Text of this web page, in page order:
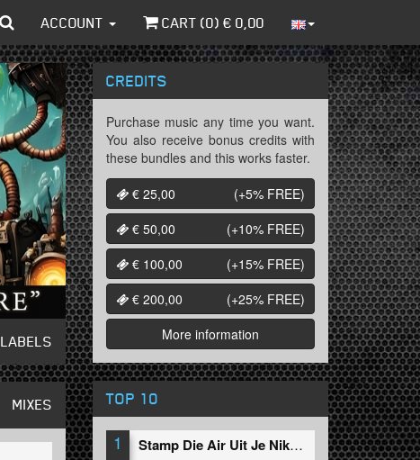
ACCOUNT CART (0) € 0,00
LABELS
MIXES
CREDITS
Purchase music any time you want.
You also receive bonus credits with
these bundles and this works faster.
€ 25,00
(+5% FREE)
€ 50,00
(+10% FREE)
€ 100,00
(+15% FREE)
€ 200,00
(+25% FREE)
More information
TOP 10
1
Stamp Die Air Uit Je Nikeys (Extended Mix)